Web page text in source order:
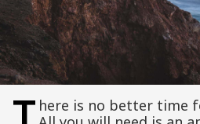
here is no better time